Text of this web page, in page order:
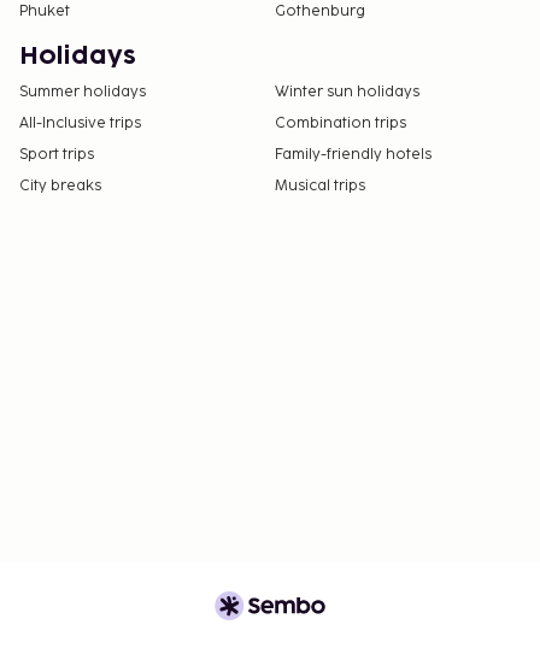
Phuket
Gothenburg
Holidays
Summer holidays
Winter sun holidays
All-Inclusive trips
Combination trips
Sport trips
Family-friendly hotels
City breaks
Musical trips